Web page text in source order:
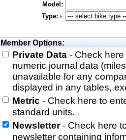
Model:
Type:
Member Options:
Private Data - Check
numeric journal data
unavailable for any
displayed in any tables,
Metric - Check here to
standard units.
Newsletter- Check here
newsletter containing